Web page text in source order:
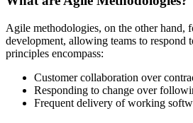
Agile methodologies, on the other hand,
development, allowing teams to respond
principles encompass:
Customer collaboration over
Responding to change over
Frequent delivery of working